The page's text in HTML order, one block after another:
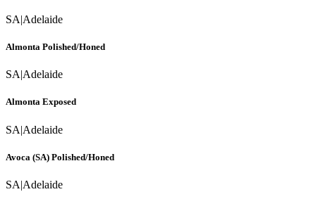
SA|Adelaide
Almonta Polished/Honed
SA|Adelaide
Almonta Exposed
SA|Adelaide
Avoca (SA) Polished/Honed
SA|Adelaide